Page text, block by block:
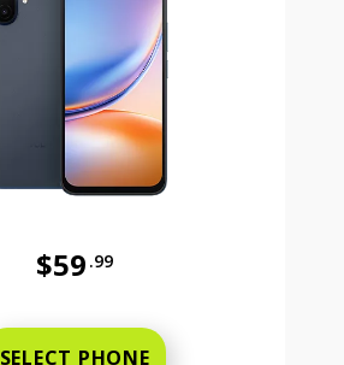
$59 .99
SELECT PHONE